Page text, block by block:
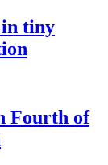
in tiny
Fourth of